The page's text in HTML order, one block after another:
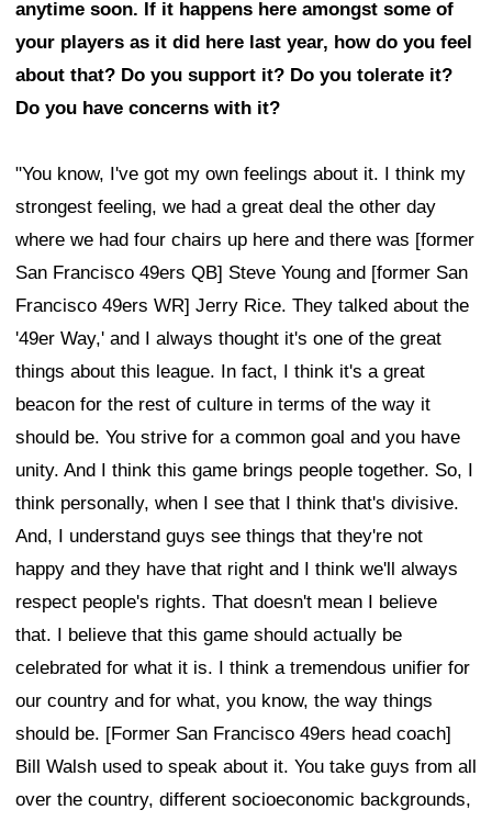
anytime soon. If it happens here amongst some of
your players as it did here last year, how do you feel
about that? Do you support it? Do you tolerate it?
Do you have concerns with it?
"You know, I've got my own feelings about it. I think my
strongest feeling, we had a great deal the other day
where we had four chairs up here and there was [former
San Francisco 49ers QB] Steve Young and [former San
Francisco 49ers WR] Jerry Rice. They talked about the
'49er Way,' and I always thought it's one of the great
things about this league. In fact, I think it's a great
beacon for the rest of culture in terms of the way it
should be. You strive for a common goal and you have
unity. And I think this game brings people together. So, I
think personally, when I see that I think that's divisive.
And, I understand guys see things that they're not
happy and they have that right and I think we'll always
respect people's rights. That doesn't mean I believe
that. I believe that this game should actually be
celebrated for what it is. I think a tremendous unifier for
our country and for what, you know, the way things
should be. [Former San Francisco 49ers head coach]
Bill Walsh used to speak about it. You take guys from all
over the country, different socioeconomic backgrounds,